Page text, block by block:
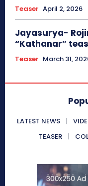
Teaser April 2, 2026
Jayasurya-
“Kathanar”
Teaser March 31,
LATEST NEWS
TEASER